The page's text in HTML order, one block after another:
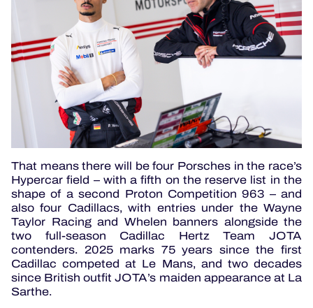
That means there will be four Porsches in the race’s
Hypercar field – with a fifth on the reserve list in the
shape of a second Proton Competition 963 – and
also four Cadillacs, with entries under the Wayne
Taylor Racing and Whelen banners alongside the
two full-season Cadillac Hertz Team JOTA
contenders. 2025 marks 75 years since the first
Cadillac competed at Le Mans, and two decades
since British outfit JOTA’s maiden appearance at La
Sarthe.